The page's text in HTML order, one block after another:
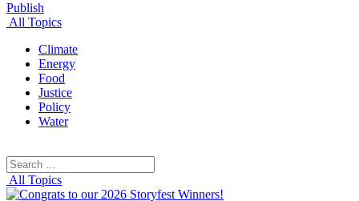
Publish
All Topics
Climate
Energy
Food
Justice
Policy
Water
Search
for:
All Topics